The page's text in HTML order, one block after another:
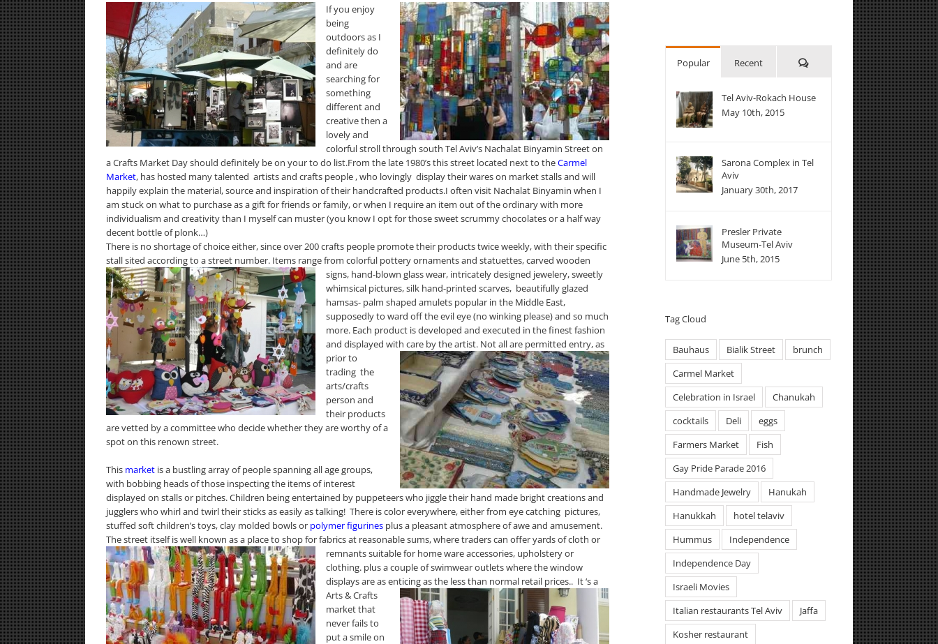
If you enjoy
being
outdoors as I
definitely do
and are
searching for
something
different and
creative then a
lovely and
colorful stroll through south Tel Aviv’s Nachalat Binyamin Street on
a Crafts Market Day should definitely be on your to do list.From the late 1980’s this street located next to theCarmel
Market, has hosted many talented artists and crafts people , who lovingly display their wares on market stalls and will
happily explain the material, source and inspiration of their handcrafted products.I often visit Nachalat Binyamin when I
am stuck on what to purchase as a gift for friends or family, or when I require an item out of the ordinary with more
individualism and creativity than I myself can muster (you know I opt for those sweet scrummy chocolates or a half way
decent bottle of plonk…)
There is no shortage of choice either, since over 200 crafts people promote their products twice weekly, with their specific
stall sited according to a street number. Items range from colorful pottery ornaments and statuettes, carved wooden
signs, hand-blown glass wear, intricately designed jewelery, sweetly
whimsical pictures, silk hand-printed scarves, beautifully glazed
hamsas- palm shaped amulets popular in the Middle East,
supposedly to ward off the evil eye (no winking please)and so much
more. Each product is developed and executed in the finest fashion
and displayed with care by the artist. Not all are permitted entry, as
prior to
trading the
arts/crafts
person and
their products
are vetted by a committee who decide whether they are worthy of a
spot on this renown street.
This market is a bustling array of people spanning all age groups,
with bobbing heads of those inspecting the items of interest
displayed on stalls or pitches. Children being entertained by puppeteers who jiggle their hand made bright creations and
jugglers who whirl and twirl their sticks as easily as talking! There is color everywhere, either from eye catching pictures,
stuffed soft children’s toys, clay molded bowls or polymer figurines plus a pleasant atmosphere of awe and amusement.
The street itself is well known as a place to shop for fabrics at reasonable sums, where traders can offer yards of cloth or
remnants suitable for home ware accessories, upholstery or
clothing. plus a couple of swimwear outlets where the window
displays are as enticing as the less than normal retail prices.. It ‘s a
Arts & Crafts
market that
never fails to
put a smile on
Popular Recent Comments
Tel Aviv-Rokach House
May 10th, 2015
Sarona Complex in Tel
Aviv
January 30th, 2017
Presler Private
Museum-Tel Aviv
June 5th, 2015
Tag Cloud
Bauhaus Bialik Street
brunch
Carmel Market
Celebration in Israel
Chanukah
cocktails
Deli
eggs
Farmers Market
Fish
Gay Pride Parade 2016
Handmade Jewelry
Hanukah
Hanukkah
hotel telaviv
Hummus
Independence
Independence Day
Israeli Movies
Italian restaurants Tel Aviv
Jaffa
Kosher restaurant